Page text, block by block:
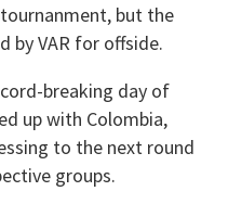
but the
by VAR for offside.
breaking day of
up with Colombia,
to the next round
groups.